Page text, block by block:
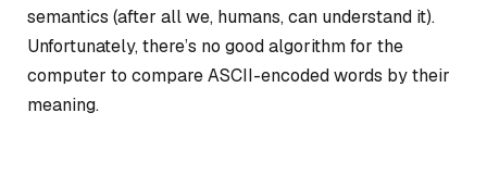
semantics (after all we, humans, can understand it).
Unfortunately, there’s no good algorithm for the
computer to compare ASCII-encoded words by their
meaning.